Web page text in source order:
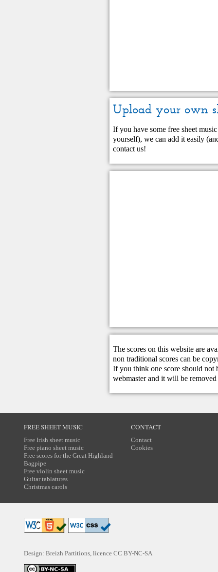
Upload your own
If you have some free sheet
yourself), we can add it easily
contact us!
The scores on this website are
non traditional scores can be
If you think one score should not
webmasterand it will be removed
FREE SHEET MUSIC
Free Irish sheet music
Free piano sheet music
Free scores for the Great Highland
Bagpipe
Free violin sheet music
Guitar tablatures
Christmas carols
CONTACT
Contact
Cookies
Design: Breizh Partitions, licence CC BY-NC-SA